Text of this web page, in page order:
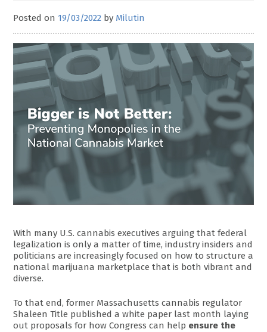
Posted on 19/03/2022 by Milutin
With many U.S. cannabis executives arguing that federal
legalization is only a matter of time, industry insiders and
politicians are increasingly focused on how to structure a
national marijuana marketplace that is both vibrant and
diverse.
To that end, former Massachusetts cannabis regulator
Shaleen Title published a white paper last month laying
out proposals for how Congress can help ensure the